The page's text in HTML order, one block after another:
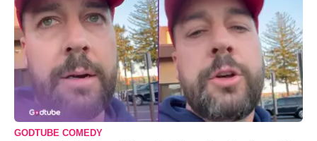
GODTUBE COMEDY